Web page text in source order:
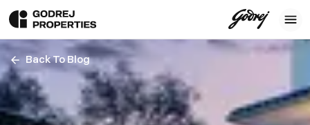
Back To Blog